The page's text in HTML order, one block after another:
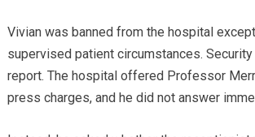
Vivian was banned from the hospital
supervised patient circumstances.
report. The hospital offered Professor
press charges, and he did not answer